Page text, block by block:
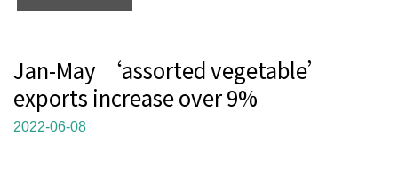
Jan-May ‘assorted vegetable’
exports increase over 9%
2022-06-08